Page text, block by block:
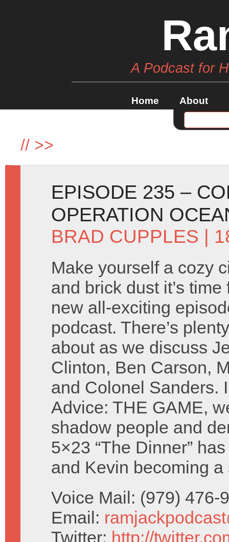
A Podcast for
Home About
// >>
EPISODE 235 –
OPERATION
BRAD CUPPLES |
Make yourself a cozy
and brick dust it’s time
new all-exciting
podcast. There’s
about as we discuss
Clinton, Ben Carson,
and Colonel Sanders.
Advice: THE GAME,
shadow people and
5×23 “The Dinner”
and Kevin becoming a
Voice Mail: (979) 476-
Email:
Twitter: http://